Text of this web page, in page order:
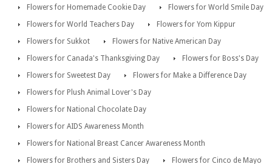
Flowers for Homemade Cookie Day
Flowers for World Smile Day
Flowers for World Teachers Day
Flowers for Yom Kippur
Flowers for Sukkot
Flowers for Native American Day
Flowers for Canada's Thanksgiving Day
Flowers for Boss's Day
Flowers for Sweetest Day
Flowers for Make a Difference Day
Flowers for Plush Animal Lover's Day
Flowers for National Chocolate Day
Flowers for AIDS Awareness Month
Flowers for National Breast Cancer Awareness Month
Flowers for Brothers and Sisters Day
Flowers for Cinco de Mayo